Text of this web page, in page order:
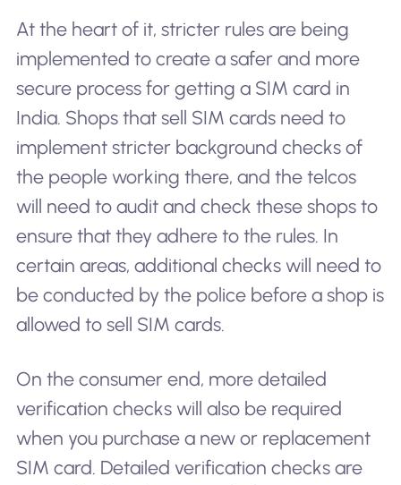
At the heart of it, stricter rules are being
implemented to create a safer and more
secure process for getting a SIM card in
India. Shops that sell SIM cards need to
implement stricter background checks of
the people working there, and the telcos
will need to audit and check these shops to
ensure that they adhere to the rules. In
certain areas, additional checks will need to
be conducted by the police before a shop is
allowed to sell SIM cards.
On the consumer end, more detailed
verification checks will also be required
when you purchase a new or replacement
SIM card. Detailed verification checks are